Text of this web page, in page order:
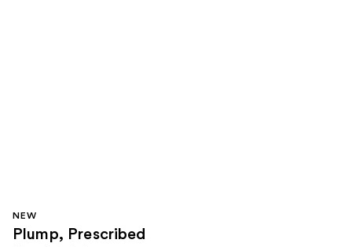
NEW
Plump, Prescribed